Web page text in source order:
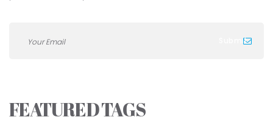
FEATURED TAGS